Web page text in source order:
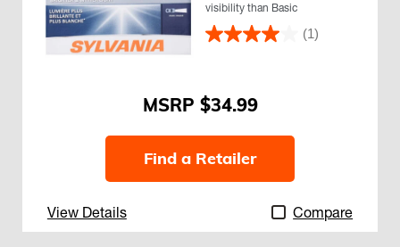
(1)
visibility than Basic
$34.99
Find a Retailer
View Details Compare